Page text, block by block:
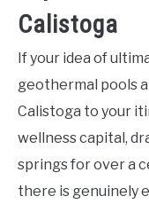
Calistoga
If your idea of
geothermal pools
Calistoga to your
wellness capital,
springs for over a
there is genuinely